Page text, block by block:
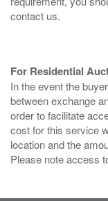
contact us.
For Residential
In the event the
between exchange
order to facilitate
cost for this service
location and the
Please note access